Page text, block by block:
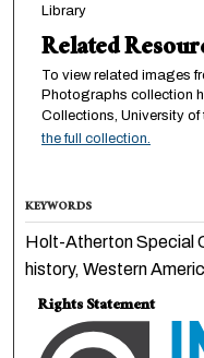
Library
Related
To view related images
Photographs collection
Collections, University of
the full collection.
KEYWORDS
Holt-Atherton Special
history, Western
Rights Statement